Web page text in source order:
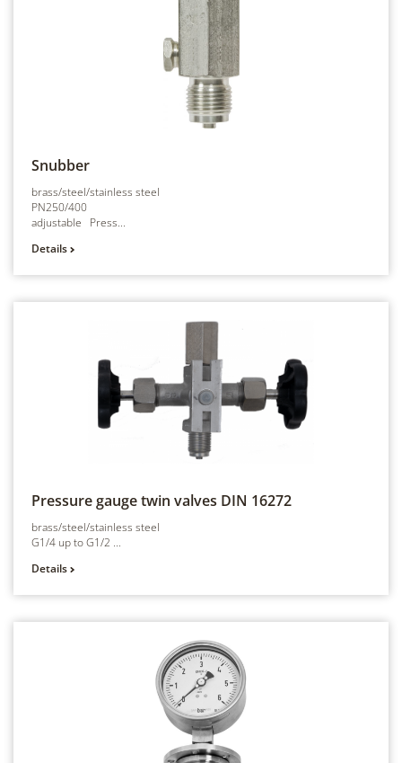
Snubber
brass/steel/stainless steel
PN250/400
adjustable Press...
Details
Pressure gauge twin valves DIN 16272
brass/steel/stainless steel
G1/4 up to G1/2 ...
Details